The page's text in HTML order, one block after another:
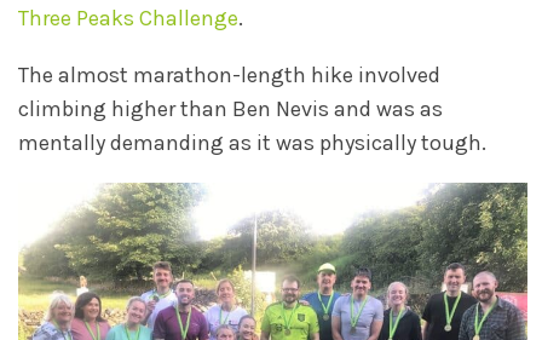
Three Peaks Challenge.
The almost marathon-length hike involved
climbing higher than Ben Nevis and was as
mentally demanding as it was physically tough.